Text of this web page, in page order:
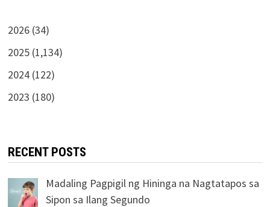
2026 (34)
2025 (1,134)
2024 (122)
2023 (180)
RECENT POSTS
Madaling Pagpigil ng Hininga na Nagtatapos sa
Sipon sa Ilang Segundo